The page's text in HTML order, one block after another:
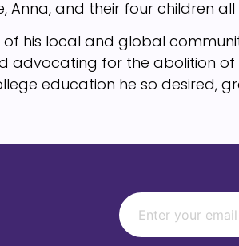
Anna, and their four children
his local and global
advocating for the abolition of
education he so desired,